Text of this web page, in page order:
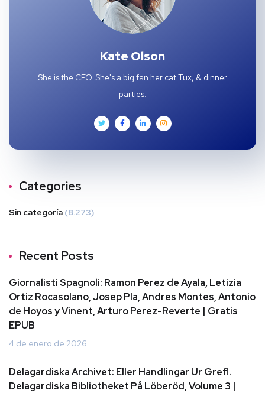
Kate Olson
She is the CEO. She's a big fan her cat Tux, & dinner
parties.
Categories
Sin categoría (8.273)
Recent Posts
Giornalisti Spagnoli: Ramon Perez de Ayala, Letizia
Ortiz Rocasolano, Josep Pla, Andres Montes, Antonio
de Hoyos y Vinent, Arturo Perez-Reverte | Gratis
EPUB
4 de enero de 2026
Delagardiska Archivet: Eller Handlingar Ur Grefl.
Delagardiska Bibliotheket På Löberöd, Volume 3 |